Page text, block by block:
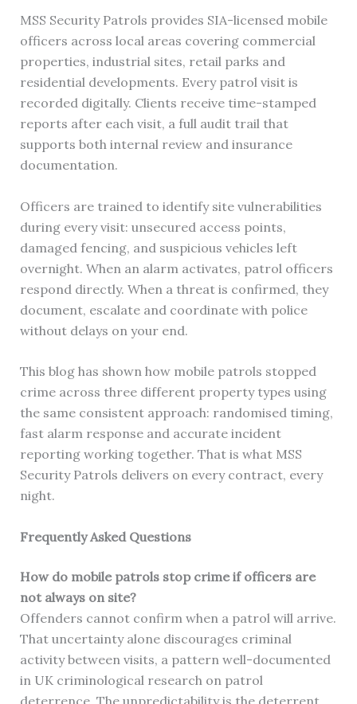
MSS Security Patrols provides SIA-licensed mobile
officers across local areas covering commercial
properties, industrial sites, retail parks and
residential developments. Every patrol visit is
recorded digitally. Clients receive time-stamped
reports after each visit, a full audit trail that
supports both internal review and insurance
documentation.
Officers are trained to identify site vulnerabilities
during every visit: unsecured access points,
damaged fencing, and suspicious vehicles left
overnight. When an alarm activates, patrol officers
respond directly. When a threat is confirmed, they
document, escalate and coordinate with police
without delays on your end.
This blog has shown how mobile patrols stopped
crime across three different property types using
the same consistent approach: randomised timing,
fast alarm response and accurate incident
reporting working together. That is what MSS
Security Patrols delivers on every contract, every
night.
Frequently Asked Questions
How do mobile patrols stop crime if officers are
not always on site?
Offenders cannot confirm when a patrol will arrive.
That uncertainty alone discourages criminal
activity between visits, a pattern well-documented
in UK criminological research on patrol
deterrence. The unpredictability is the deterrent.